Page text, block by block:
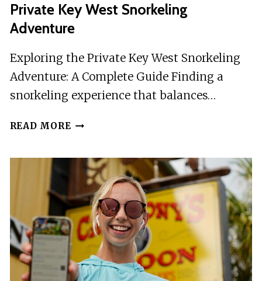
Private Key West Snorkeling
Adventure
Exploring the Private Key West Snorkeling
Adventure: A Complete Guide Finding a
snorkeling experience that balances…
READ MORE PRIVATE
SNORKELING
ADVENTURE